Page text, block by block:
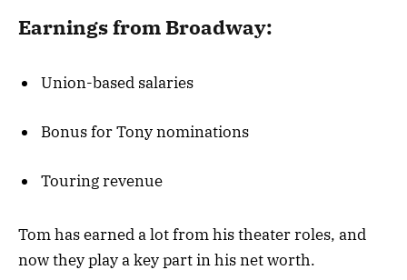
Earnings from Broadway:
Union-based salaries
Bonus for Tony nominations
Touring revenue
Tom has earned a lot from his theater roles, and
now they play a key part in his net worth.